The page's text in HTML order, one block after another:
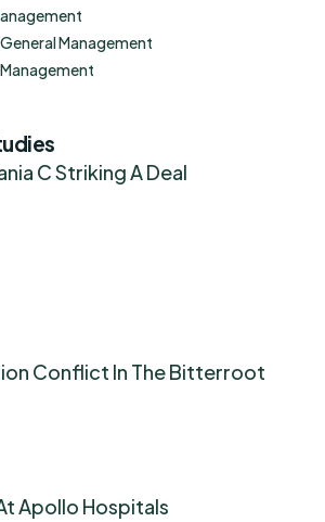
Management
C Striking A Deal
Conflict In The Bitterroot
Apollo Hospitals